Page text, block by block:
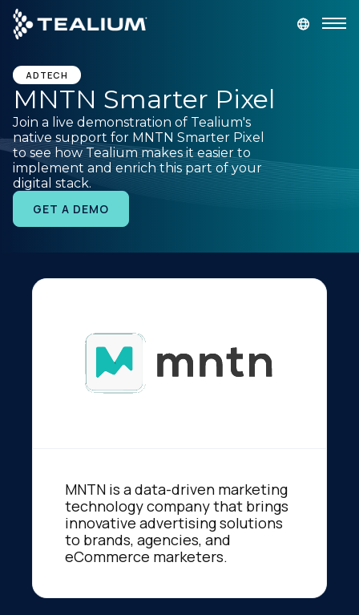
main
content
Platform
Solutions
Industries
ADTECH
MNTN Smarter Pixel
Join a live demonstration of Tealium's
native support for MNTN Smarter Pixel
to see how Tealium makes it easier to
implement and enrich this part of your
digital stack.
GET A DEMO
MNTN is a data-driven marketing
technology company that brings
innovative advertising solutions
to brands, agencies, and
eCommerce marketers.